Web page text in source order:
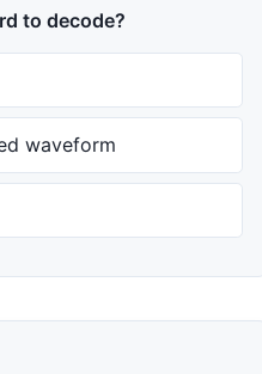
to decode?
waveform